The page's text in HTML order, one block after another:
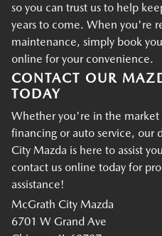
so you can trust us to help
years to come. When you're
maintenance, simply book
online for your convenience.
CONTACT OUR
TODAY
Whether you're in the
financing or auto service, our
City Mazda is here to assist
contact us online today for
assistance!
McGrath City Mazda
6701 W Grand Ave